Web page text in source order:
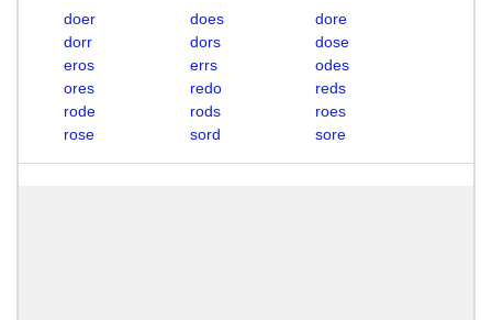
doer does
dore
dorr
dors
dose
eros
errs
odes
ores
redo
reds
rode
rods
roes
rose
sord sore